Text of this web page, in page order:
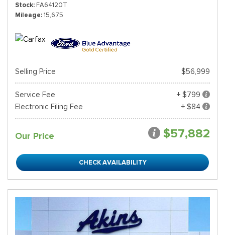
Stock FA64120T
Mileage 15,675
Selling Price $56,999
Service Fee
+ $799
Electronic Filing Fee
+ $84
Our Price $57,882
CHECK AVAILABILITY